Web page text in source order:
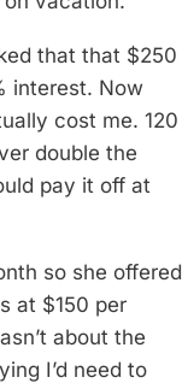
that that $250
interest. Now
cost me. 120
double the
pay it off at
so she offered
at $150 per
about the
I’d need to